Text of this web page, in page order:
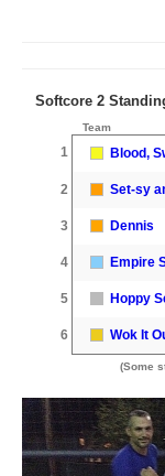
Softcore 2
Team
1 Blood,
2 Set-sy
3 Dennis
4 Empire
5 Hoppy
6 Wok It
(Some